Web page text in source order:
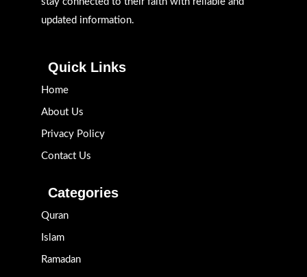
updated information.
Quick Links
Home
About Us
Privacy Policy
Contact Us
Categories
Quran
Islam
Ramadan